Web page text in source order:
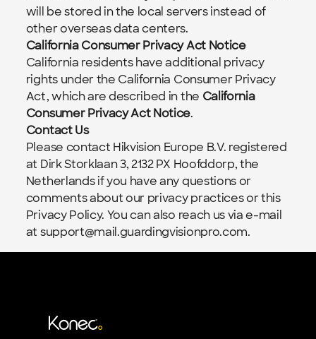
will be stored in the local servers instead of
other overseas data centers.
California Consumer Privacy Act Notice
California residents have additional privacy
rights under the California Consumer Privacy
Act, which are described in the California
Consumer Privacy Act Notice.
Contact Us
Please contact Hikvision Europe B.V. registered
at Dirk Storklaan 3, 2132 PX Hoofddorp, the
Netherlands if you have any questions or
comments about our privacy practices or this
Privacy Policy. You can also reach us via e-mail
at support@mail.guardingvisionpro.com.